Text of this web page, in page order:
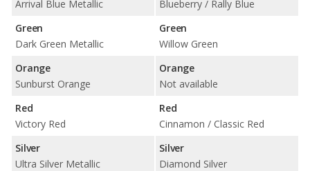
Arrival Blue Metallic
Green
Dark Green Metallic
Orange
Sunburst Orange
Red
Victory Red
Silver
Ultra Silver Metallic
Blueberry / Rally Blue
Green
Willow Green
Orange
Not available
Red
Cinnamon / Classic Red
Silver
Diamond Silver